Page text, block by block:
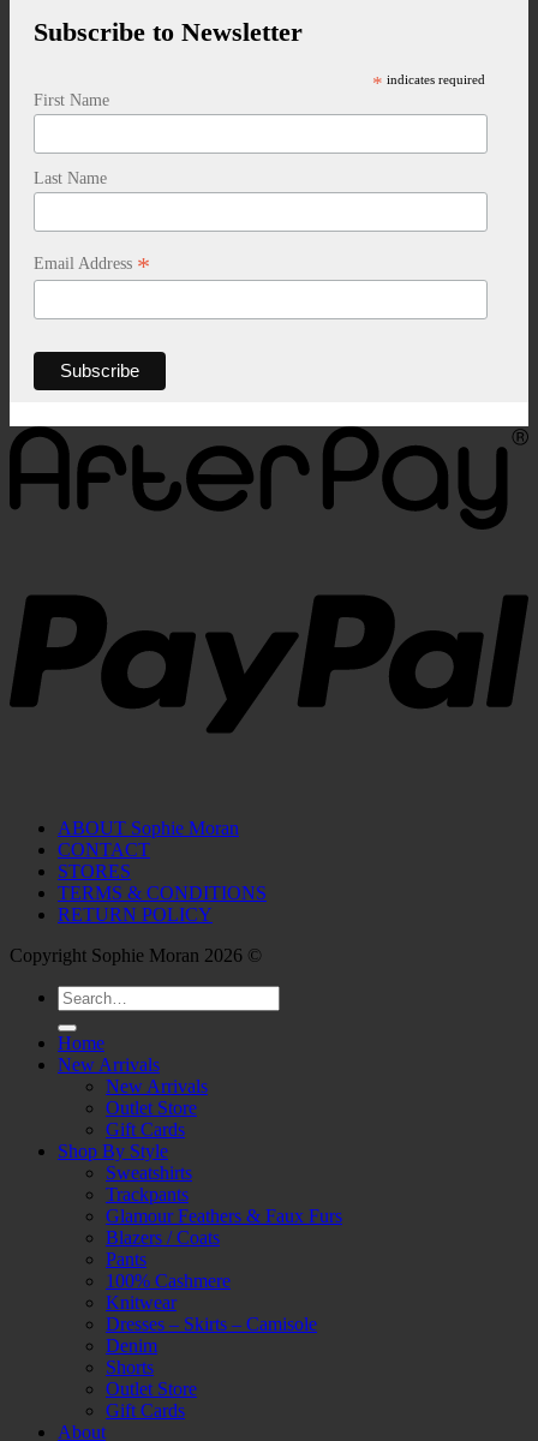
Subscribe to Newsletter
* indicates required
First Name
Last Name
Email Address *
ABOUT Sophie Moran
CONTACT
STORES
TERMS & CONDITIONS
RETURN POLICY
Copyright Sophie Moran 2026 ©
Search
for:
Home
New Arrivals
New Arrivals
Outlet Store
Gift Cards
Shop By Style
Sweatshirts
Trackpants
Glamour Feathers & Faux Furs
Blazers / Coats
Pants
100% Cashmere
Knitwear
Dresses – Skirts – Camisole
Denim
Shorts
Outlet Store
Gift Cards
About